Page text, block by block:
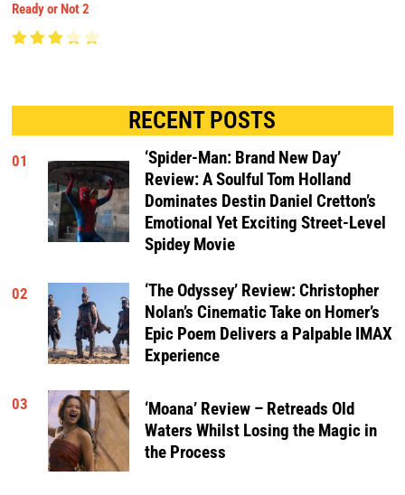
Ready or Not 2
RECENT POSTS
01
‘Spider-Man: Brand New Day’
Review: A Soulful Tom Holland
Dominates Destin Daniel Cretton’s
Emotional Yet Exciting Street-Level
Spidey Movie
02
‘The Odyssey’ Review: Christopher
Nolan’s Cinematic Take on Homer’s
Epic Poem Delivers a Palpable IMAX
Experience
03
‘Moana’ Review – Retreads Old
Waters Whilst Losing the Magic in
the Process